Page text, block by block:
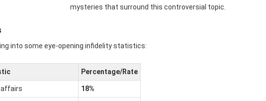
mysteries that surround this controversial topic.
into some eye-opening infidelity statistics:
Percentage/Rate
affairs 18%